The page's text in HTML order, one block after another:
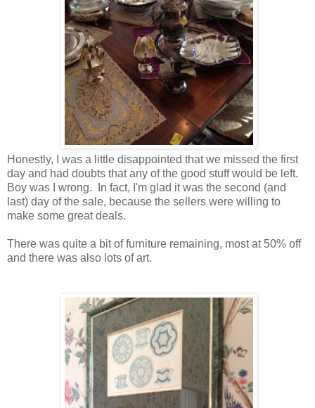
Honestly, I was a little disappointed that we missed the first
day and had doubts that any of the good stuff would be left.
Boy was I wrong. In fact, I'm glad it was the second (and
last) day of the sale, because the sellers were willing to
make some great deals.
There was quite a bit of furniture remaining, most at 50% off
and there was also lots of art.